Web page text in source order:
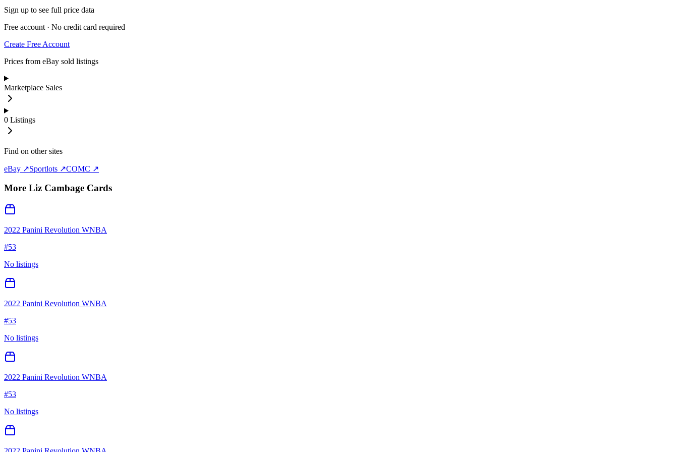
Sign up to see full price data
Free account · No credit card required
Create Free Account
Prices from eBay sold listings
Marketplace Sales
0 Listings
Find on other sites
eBay ↗Sportlots ↗COMC ↗
More Liz Cambage Cards
2022 Panini Revolution WNBA
#53
No listings
2022 Panini Revolution WNBA
#53
No listings
2022 Panini Revolution WNBA
#53
No listings